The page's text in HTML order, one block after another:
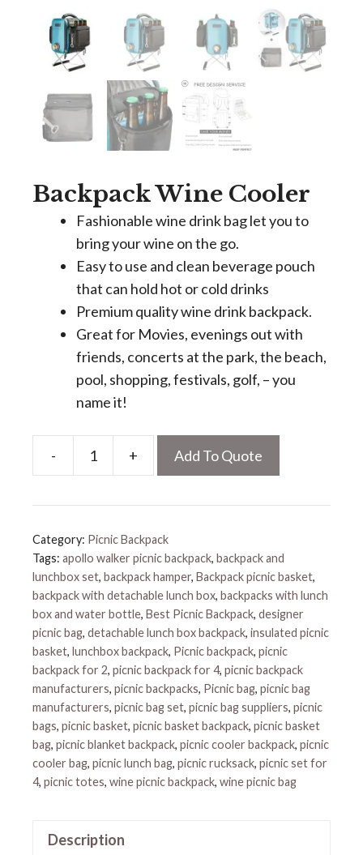
Backpack Wine Cooler
Fashionable wine drink bag let you to
bring your wine on the go.
Easy to use and clean beverage pouch
that can hold hot or cold drinks
Premium quality wine drink backpack.
Great for Movies, evenings out with
friends, concerts at the park, the beach,
pool, shopping, festivals, golf, – you
name it!
-
Backpack
Cooler
quantity
+ Add To Quote
Category: Picnic Backpack
Tags: apollo walker picnic backpack, backpack and
lunchbox set, backpack hamper, Backpack picnic basket,
backpack with detachable lunch box, backpacks with lunch
box and water bottle, Best Picnic Backpack, designer
picnic bag, detachable lunch box backpack, insulated picnic
basket, lunchbox backpack, Picnic backpack, picnic
backpack for 2, picnic backpack for 4, picnic backpack
manufacturers, picnic backpacks, Picnic bag, picnic bag
manufacturers, picnic bag set, picnic bag suppliers, picnic
bags, picnic basket, picnic basket backpack, picnic basket
bag, picnic blanket backpack, picnic cooler backpack, picnic
cooler bag, picnic lunch bag, picnic rucksack, picnic set for
4, picnic totes, wine picnic backpack, wine picnic bag
Description